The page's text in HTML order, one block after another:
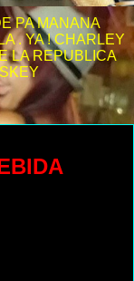
PA MANANA
. YA ! CHARLEY
LA REPUBLICA